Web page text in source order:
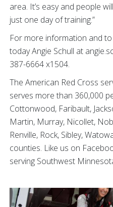
area. It’s easy and people
just one day of training.”
For more information and
today Angie Schull at
387-6664 x1504.
The American Red Cross
serves more than 360,000
Cottonwood, Faribault,
Martin, Murray, Nicollet,
Renville, Rock, Sibley,
counties. Like us on
serving Southwest